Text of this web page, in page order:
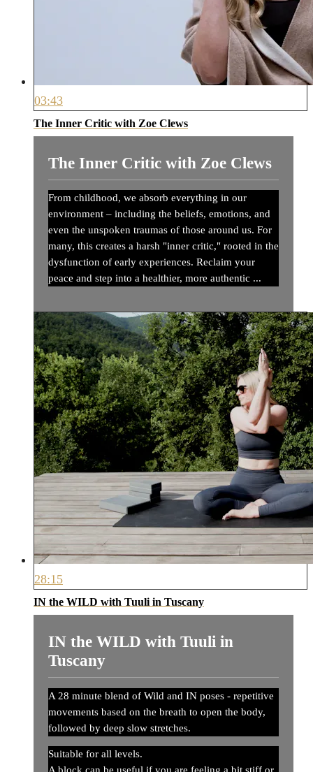
03:43
The Inner Critic with Zoe Clews
The Inner Critic with Zoe Clews
From childhood, we absorb everything in our
environment – including the beliefs, emotions, and
even the unspoken traumas of those around us. For
many, this creates a harsh "inner critic," rooted in the
dysfunction of early experiences. Reclaim your
peace and step into a healthier, more authentic ...
28:15
IN the WILD with Tuuli in Tuscany
IN the WILD with Tuuli in
Tuscany
A 28 minute blend of Wild and IN poses - repetitive
movements based on the breath to open the body,
followed by deep slow stretches.
Suitable for all levels.